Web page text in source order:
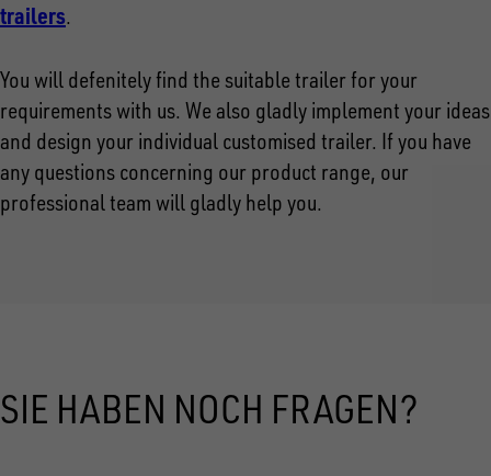
trailers.
You will defenitely find the suitable trailer for your
requirements with us. We also gladly implement your ideas
and design your individual customised trailer. If you have
any questions concerning our product range, our
professional team will gladly help you.
SIE HABEN NOCH FRAGEN?